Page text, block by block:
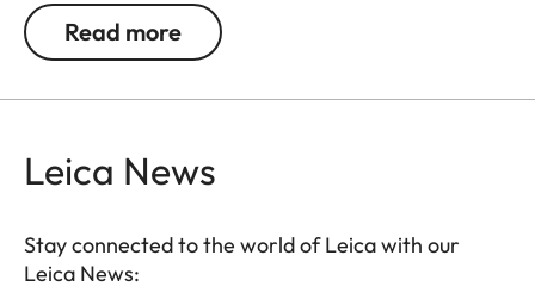
Read more
Leica News
Stay connected to the world of Leica with our
Leica News: